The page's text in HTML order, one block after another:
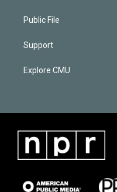
Public File
Support
Explore CMU